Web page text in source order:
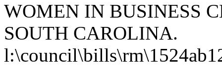
WOMEN IN BUSINESS
SOUTH CAROLINA.